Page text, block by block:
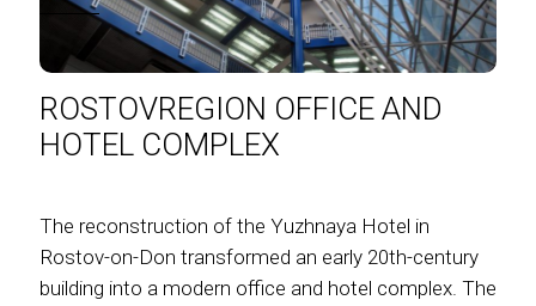
ROSTOVREGION OFFICE AND
HOTEL COMPLEX
The reconstruction of the Yuzhnaya Hotel in
Rostov-on-Don transformed an early 20th-century
building into a modern office and hotel complex. The